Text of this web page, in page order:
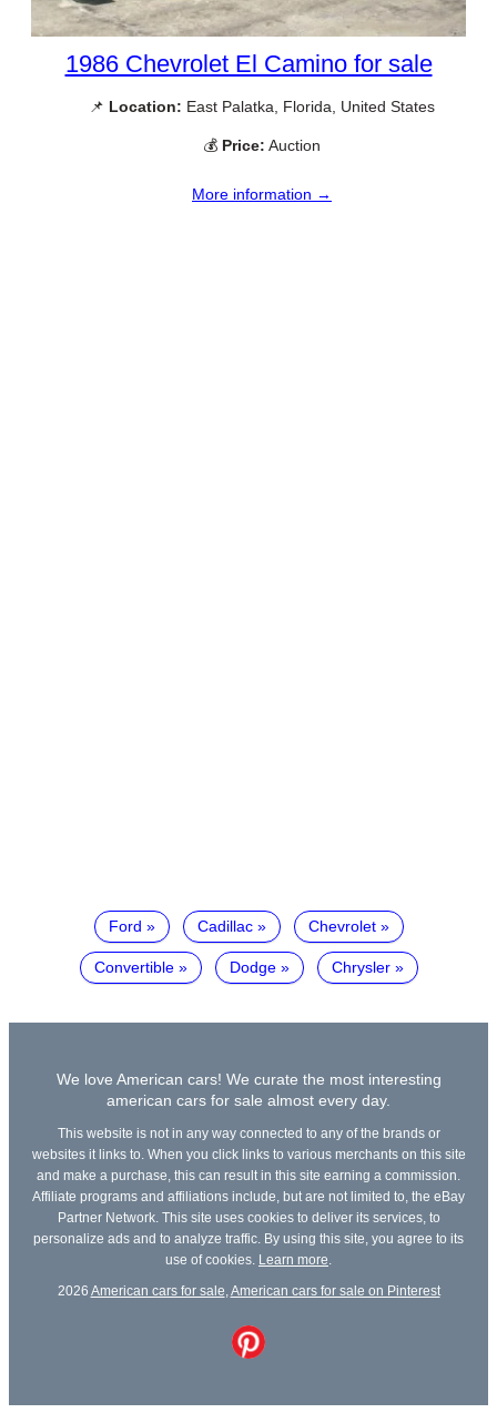
1986 Chevrolet El Camino for sale
📌 Location: East Palatka, Florida, United States
💰 Price: Auction
More information →
Ford Cadillac Chevrolet
Convertible Dodge Chrysler
We love American cars! We curate the most interesting
american cars for sale almost every day.
This website is not in any way connected to any of the brands or
websites it links to. When you click links to various merchants on this site
and make a purchase, this can result in this site earning a commission.
Affiliate programs and affiliations include, but are not limited to, the eBay
Partner Network. This site uses cookies to deliver its services, to
personalize ads and to analyze traffic. By using this site, you agree to its
use of cookies. Learn more
2026 American cars for sale American cars for sale on Pinterest